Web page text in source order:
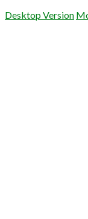
Desktop Version